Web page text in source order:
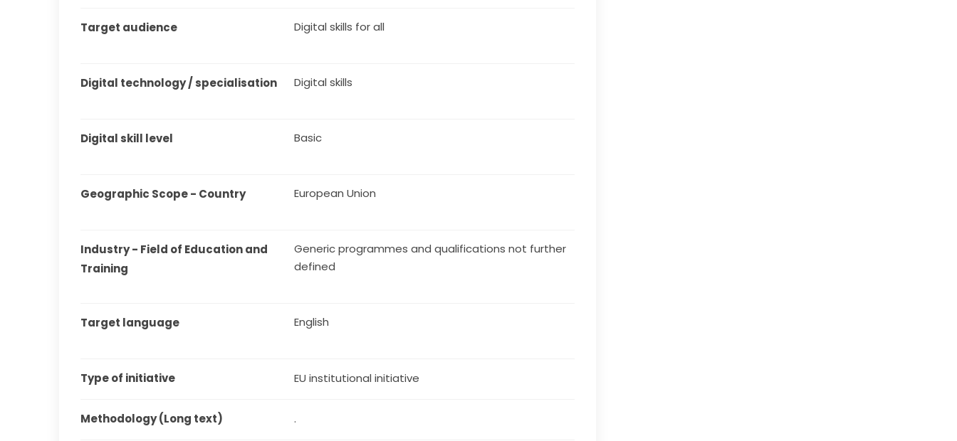
Target audience Digital skills for all
Digital technology / specialisation Digital skills
Digital skill level Basic
Geographic Scope - Country European Union
Industry - Field of Education and
Training
Generic programmes and qualifications not further
defined
Target language English
Type of initiative EU institutional initiative
Methodology (Long text) .